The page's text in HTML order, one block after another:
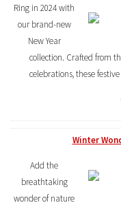
Ring in 2024 with
our brand-new
New Year
collection. Crafted from
celebrations, these
Winter
Add the
breathtaking
wonder of nature